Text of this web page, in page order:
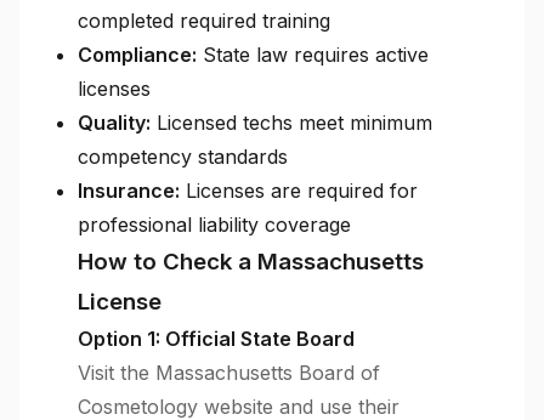
completed required training
Compliance: State law requires active
licenses
Quality: Licensed techs meet minimum
competency standards
Insurance: Licenses are required for
professional liability coverage
How to Check a Massachusetts
License
Option 1: Official State Board
Visit the Massachusetts Board of
Cosmetology website and use their